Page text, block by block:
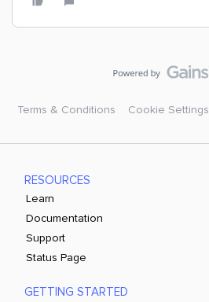
Terms & Conditions Cookie Settings
RESOURCES
Learn
Documentation
Support
Status Page
GETTING STARTED